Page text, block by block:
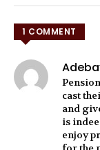
1 COMMENT
cast
and
is
enjoy